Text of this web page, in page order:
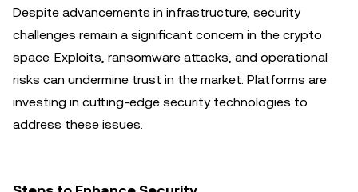
Despite advancements in infrastructure, security
challenges remain a significant concern in the crypto
space. Exploits, ransomware attacks, and operational
risks can undermine trust in the market. Platforms are
investing in cutting-edge security technologies to
address these issues.